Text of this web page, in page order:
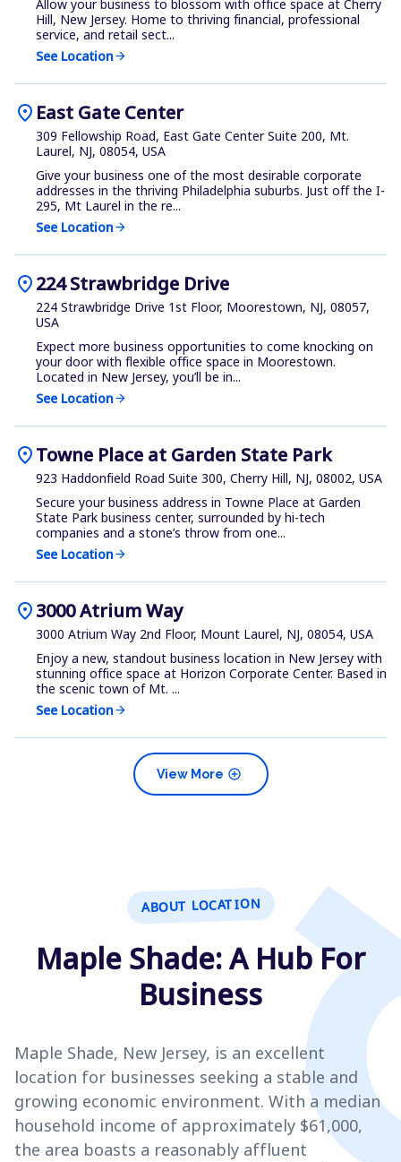
Allow your business to blossom with office space at Cherry
Hill, New Jersey. Home to thriving financial, professional
service, and retail sect...
See Locationarrow_forward
location_on East Gate Center
309 Fellowship Road, East Gate Center Suite 200, Mt.
Laurel, NJ, 08054, USA
Give your business one of the most desirable corporate
addresses in the thriving Philadelphia suburbs. Just off the I-
295, Mt Laurel in the re...
See Locationarrow_forward
location_on224 Strawbridge Drive
224 Strawbridge Drive 1st Floor, Moorestown, NJ, 08057,
USA
Expect more business opportunities to come knocking on
your door with flexible office space in Moorestown.
Located in New Jersey, you’ll be in...
See Locationarrow_forward
location_onTowne Place at Garden State Park
923 Haddonfield Road Suite 300, Cherry Hill, NJ, 08002, USA
Secure your business address in Towne Place at Garden
State Park business center, surrounded by hi-tech
companies and a stone’s throw from one...
See Locationarrow_forward
location_on3000 Atrium Way
3000 Atrium Way 2nd Floor, Mount Laurel, NJ, 08054, USA
Enjoy a new, standout business location in New Jersey with
stunning office space at Horizon Corporate Center. Based in
the scenic town of Mt. ...
See Locationarrow_forward
add_circle
View More
ABOUT LOCATION
Maple Shade: A Hub For
Business
Maple Shade, New Jersey, is an excellent
location for businesses seeking a stable and
growing economic environment. With a median
household income of approximately $61,000,
the area boasts a reasonably affluent